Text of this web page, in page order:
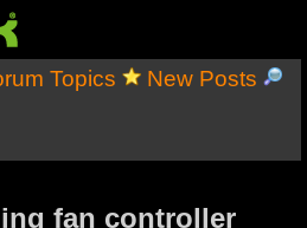
Topics
New Posts
fan controller